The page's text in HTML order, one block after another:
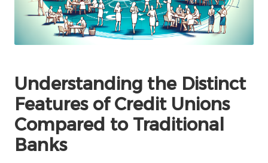
Understanding the Distinct
Features of Credit Unions
Compared to Traditional
Banks